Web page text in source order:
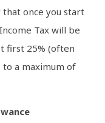
once you start
Tax will be
first 25% (often
a maximum of